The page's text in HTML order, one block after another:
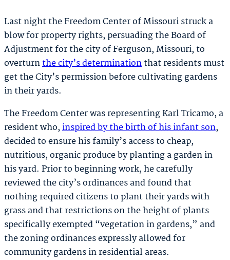
Last night the Freedom Center of Missouri struck a
blow for property rights, persuading the Board of
Adjustment for the city of Ferguson, Missouri, to
overturnthe city’s determinationthat residents must
get the City’s permission before cultivating gardens
in their yards.
The Freedom Center was representing Karl Tricamo, a
resident who,inspired by the birth of his infant son,
decided to ensure his family’s access to cheap,
nutritious, organic produce by planting a garden in
his yard. Prior to beginning work, he carefully
reviewed the city’s ordinances and found that
nothing required citizens to plant their yards with
grass and that restrictions on the height of plants
specifically exempted “vegetation in gardens,” and
the zoning ordinances expressly allowed for
community gardens in residential areas.